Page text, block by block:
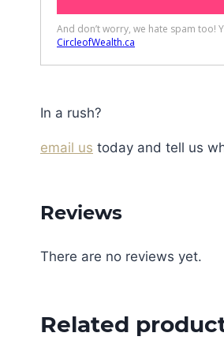
In a rush?
email us today and tell us
Reviews
There are no reviews yet.
Related